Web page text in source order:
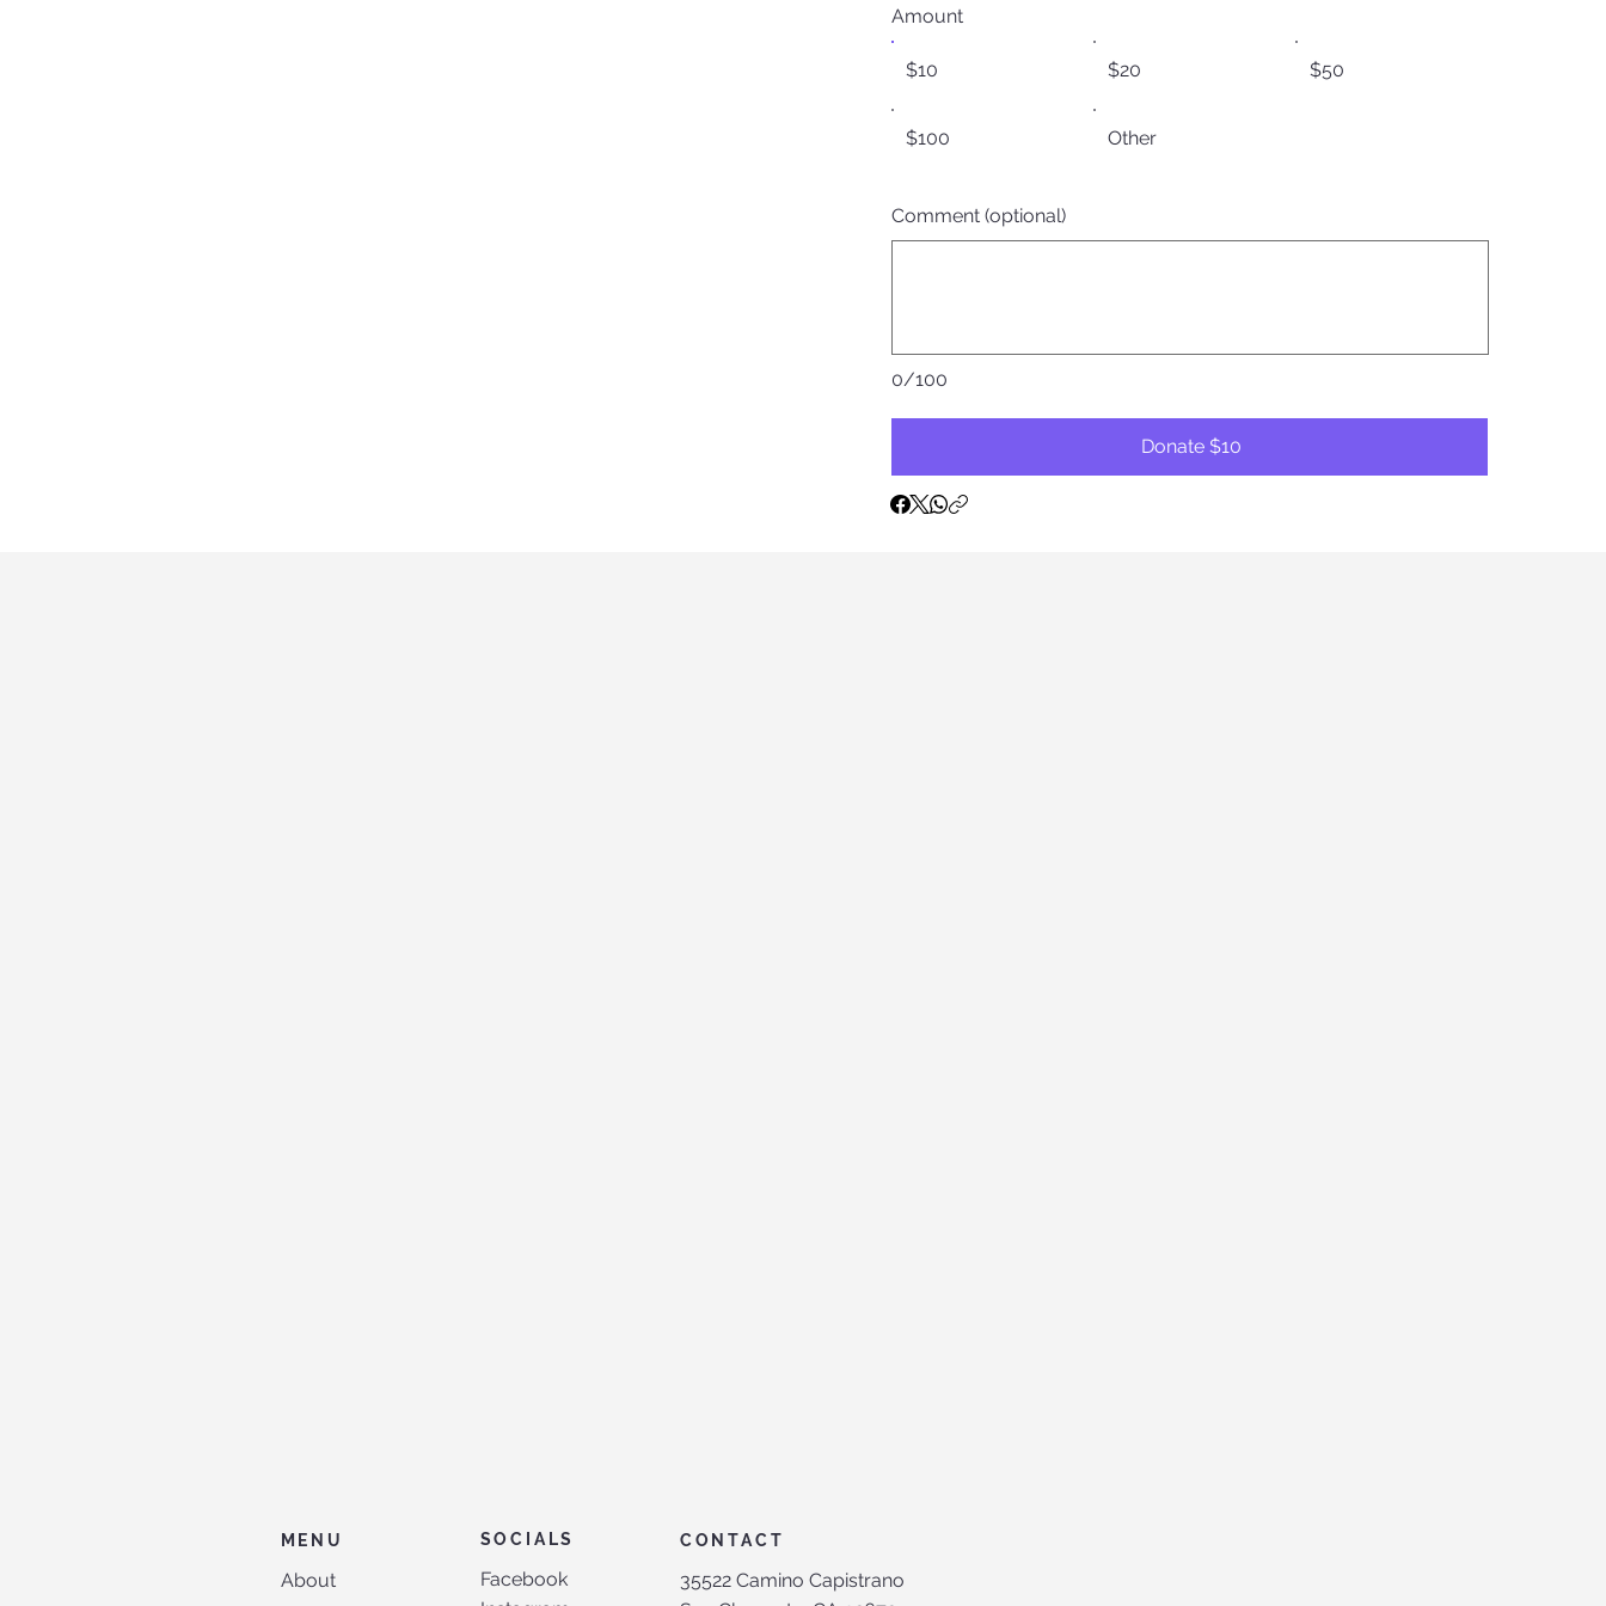
Amount
$10 $20 $50
$100 Other
0/100
Comment (optional)
Donate $10
MENU
About
SOCIALS
Facebook
CONTACT
35522 Camino Capistrano